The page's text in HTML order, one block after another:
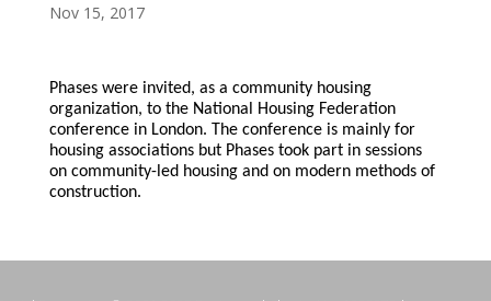
Nov 15, 2017
Phases were invited, as a community housing
organization, to the National Housing Federation
conference in London. The conference is mainly for
housing associations but Phases took part in sessions
on community-led housing and on modern methods of
construction.